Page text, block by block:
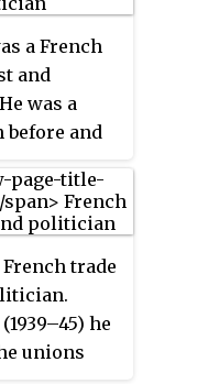
a French
and
was a
before and
active in
After the
between
1945. He
French trade
he
unions